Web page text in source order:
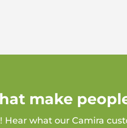
make
Hear what our Camira